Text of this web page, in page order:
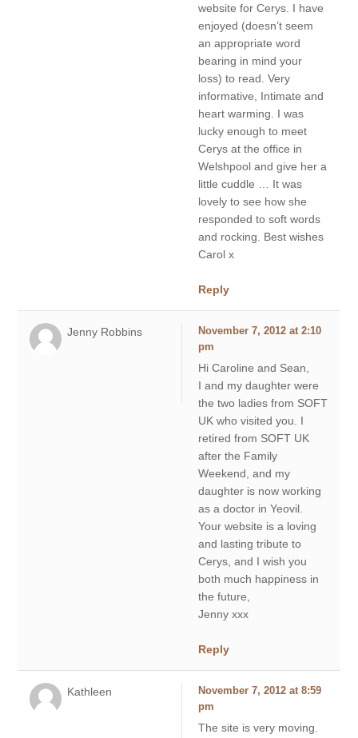
website for Cerys. I have
enjoyed (doesn’t seem
an appropriate word
bearing in mind your
loss) to read. Very
informative, Intimate and
heart warming. I was
lucky enough to meet
Cerys at the office in
Welshpool and give her a
little cuddle … It was
lovely to see how she
responded to soft words
and rocking. Best wishes
Carol x
Reply
Jenny Robbins
November 7, 2012 at 2:10
pm
Hi Caroline and Sean,
I and my daughter were
the two ladies from SOFT
UK who visited you. I
retired from SOFT UK
after the Family
Weekend, and my
daughter is now working
as a doctor in Yeovil.
Your website is a loving
and lasting tribute to
Cerys, and I wish you
both much happiness in
the future,
Jenny xxx
Reply
Kathleen
November 7, 2012 at 8:59
pm
The site is very moving.